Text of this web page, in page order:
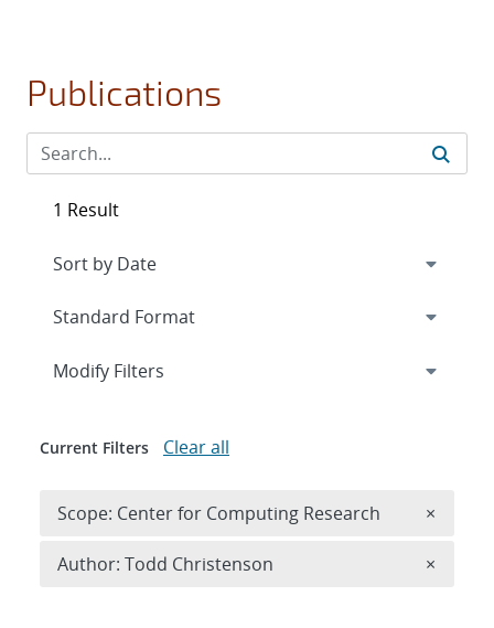
Publications
1 Result
Expand
Modify Filters
Current Filters Clear all
Scope: Center for Computing Research ×
Author: Todd Christenson ×